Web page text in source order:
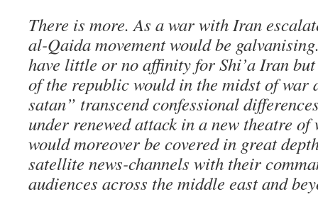
There is more. As a war with Iran
al-Qaida movement would be
have little or no affinity for Shi’a Iran
of the republic would in the midst of war
satan” transcend confessional
under renewed attack in a new theatre
would moreover be covered in great
satellite news-channels with their
audiences across the middle east and